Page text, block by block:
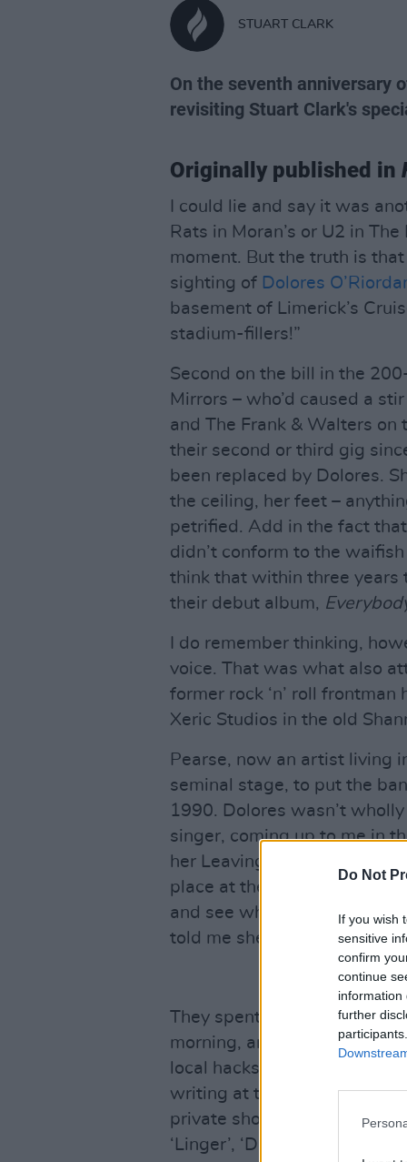
Do Not
If you wish
sensitive
confirm
continue
information
further
STUART CLARK
On the seventh anniversary
revisiting Stuart Clark's
Originally published in
I could lie and say it was
Rats in Moran’s or U2 in
moment. But the truth is
sighting of Dolores
basement of Limerick’s
stadium-fillers!”
Second on the bill in the
Mirrors – who’d caused a
and The Frank & Walters
their second or third gig
been replaced by Dolores.
the ceiling, her feet –
petrified. Add in the fact
didn’t conform to the
think that within three years
their debut album,
I do remember thinking,
voice. That was what also
former rock ‘n’ roll
Xeric Studios in the old
Pearse, now an artist living
seminal stage, to put the
1990. Dolores wasn’t
singer, coming up to me in
her Leaving Cert results and
place at the University of
and see what happens?” I
told me she was going to
They spent the whole of
morning, and recording in
local hacks, including myself
writing at the time for the
private showcase gig. We
‘Linger’, ‘Dreams’,